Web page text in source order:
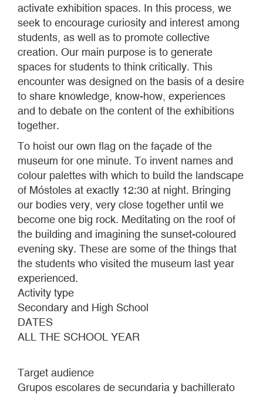
activate exhibition spaces. In this process, we
seek to encourage curiosity and interest among
students, as well as to promote collective
creation. Our main purpose is to generate
spaces for students to think critically. This
encounter was designed on the basis of a desire
to share knowledge, know-how, experiences
and to debate on the content of the exhibitions
together.
To hoist our own flag on the façade of the
museum for one minute. To invent names and
colour palettes with which to build the landscape
of Móstoles at exactly 12:30 at night. Bringing
our bodies very, very close together until we
become one big rock. Meditating on the roof of
the building and imagining the sunset-coloured
evening sky. These are some of the things that
the students who visited the museum last year
experienced.
Activity type
Secondary and High School
DATES
ALL THE SCHOOL YEAR
Target audience
Grupos escolares de secundaria y bachillerato